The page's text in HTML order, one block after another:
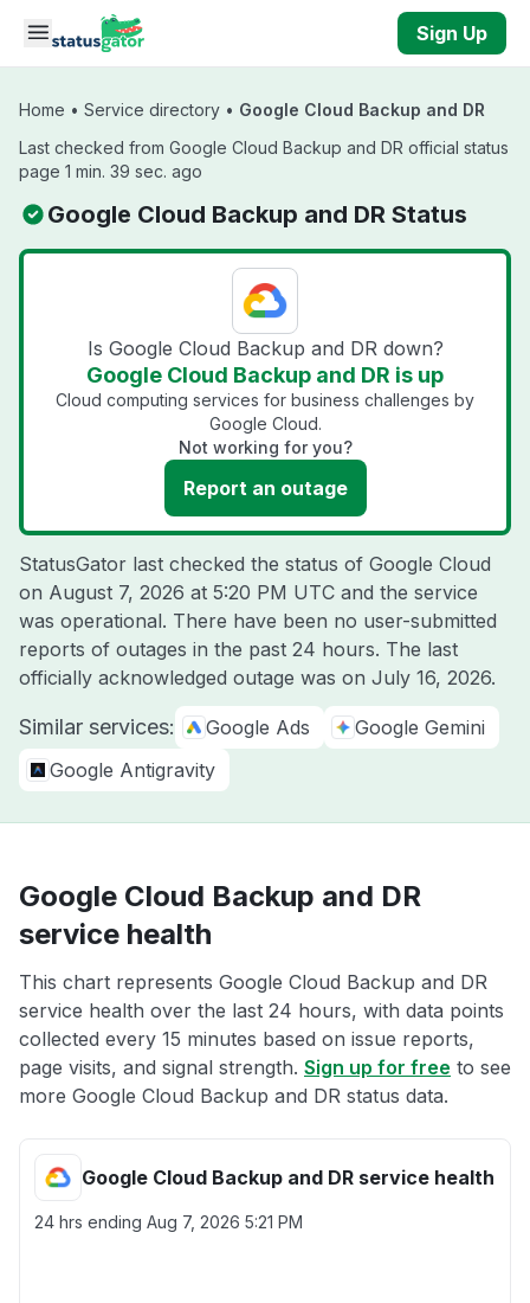
Skip to main content
Sign Up
Home • Service directory • Google Cloud Backup and DR
Last checked from Google Cloud Backup and DR official status
page 1 min. 39 sec. ago
Google Cloud Backup and DR Status
Is Google Cloud Backup and DR down?
Google Cloud Backup and DR is up
Cloud computing services for business challenges by
Google Cloud.
Not working for you?
Report an outage
StatusGator last checked the status of Google Cloud
on August 7, 2026 at 5:20 PM UTC and the service
was operational. There have been no user-submitted
reports of outages in the past 24 hours. The last
officially acknowledged outage was on July 16, 2026.
Similar services: Google Ads
Google Gemini
Google Antigravity
Google Cloud Backup and DR
service health
This chart represents Google Cloud Backup and DR
service health over the last 24 hours, with data points
collected every 15 minutes based on issue reports,
page visits, and signal strength. Sign up for free to see
more Google Cloud Backup and DR status data.
Google Cloud Backup and DR service health
24 hrs ending Aug 7, 2026 5:21 PM